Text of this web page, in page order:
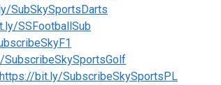
SubSkySportsDarts
SSFootballSub
https://bit.ly/SubscribeSkySportsPL